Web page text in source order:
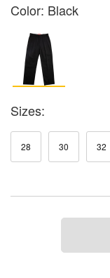
Color: Black
Sizes:
28 30 32